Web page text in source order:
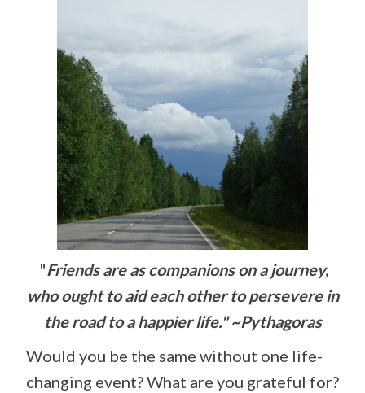
"Friends are as companions on a journey,
who ought to aid each other to persevere in
the road to a happier life." ~Pythagoras
Would you be the same without one life-
changing event? What are you grateful for?